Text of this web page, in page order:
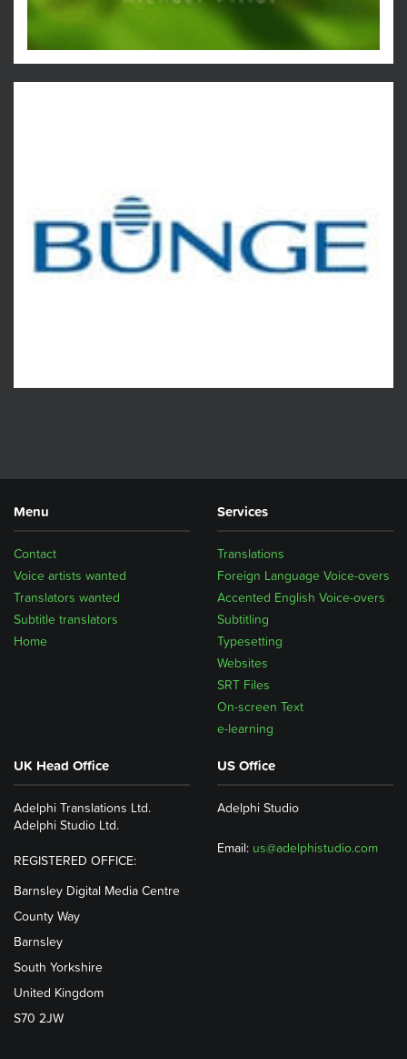
Menu
Home
Subtitle translators
Translators wanted
Voice artists wanted
Contact
Services
Translations
Foreign Language Voice-overs
Accented English Voice-overs
Subtitling
Typesetting
Websites
SRT Files
On-screen Text
e-learning
UK Head Office
Adelphi Translations Ltd.
Adelphi Studio Ltd.
REGISTERED OFFICE:
Barnsley Digital Media Centre
County Way
Barnsley
South Yorkshire
United Kingdom
S70 2JW
US Office
Adelphi Studio
Email: us@adelphistudio.com